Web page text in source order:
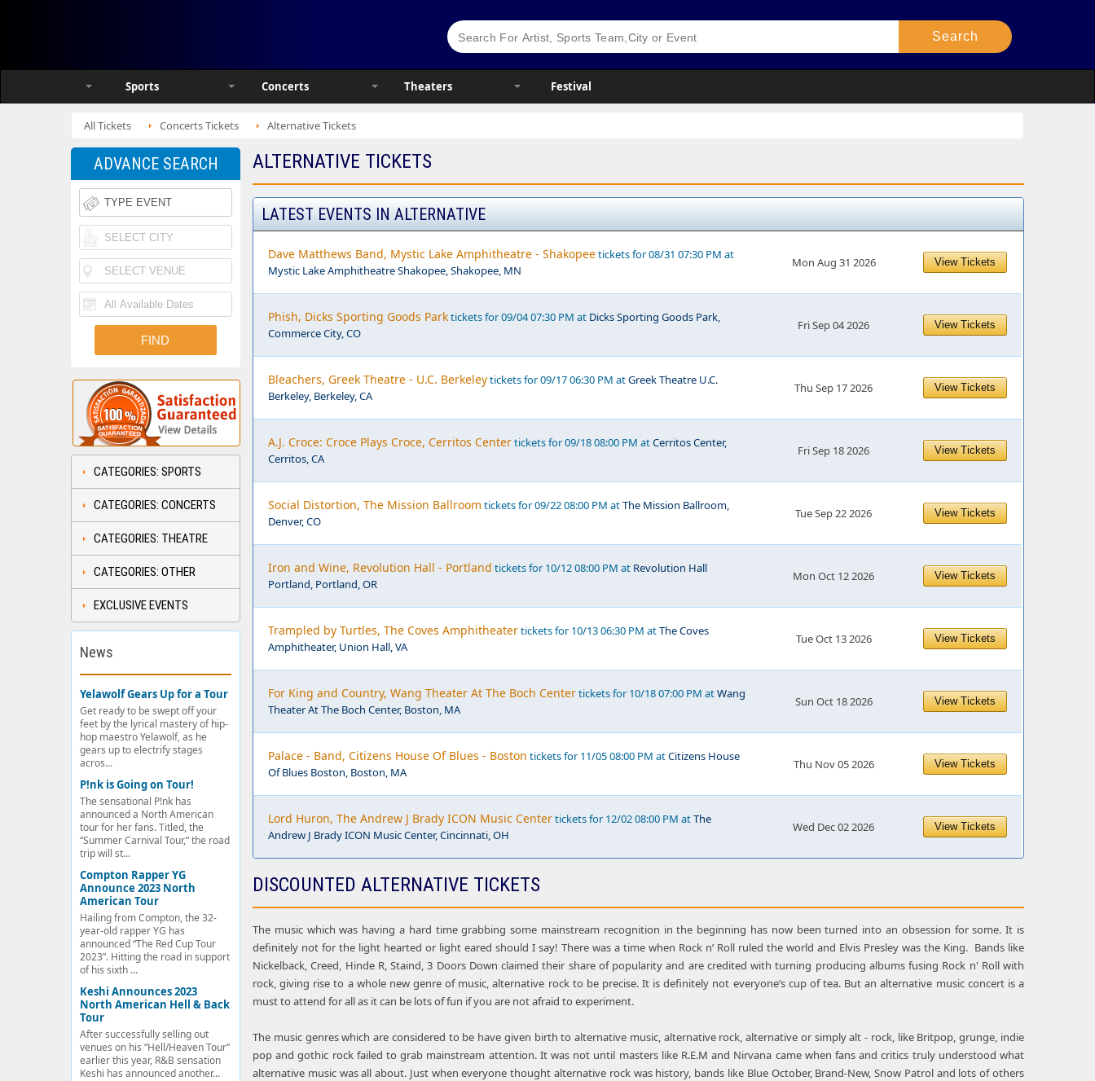
Sports Concerts Theaters Festival
All Tickets Concerts Tickets Alternative Tickets
ALTERNATIVE TICKETS
LATEST EVENTS IN ALTERNATIVE
Dave Matthews Band, Mystic Lake Amphitheatre - Shakopeetickets for 08/31 07:30 PM at
Mystic Lake Amphitheatre Shakopee, Shakopee, MN
Mon Aug 31 2026 View Tickets
Phish, Dicks Sporting Goods Parktickets for 09/04 07:30 PM at Dicks Sporting Goods Park,
Commerce City, CO
Fri Sep 04 2026 View Tickets
Bleachers, Greek Theatre - U.C. Berkeleytickets for 09/17 06:30 PM atGreek Theatre U.C.
Berkeley, Berkeley, CA
Thu Sep 17 2026 View Tickets
A.J. Croce: Croce Plays Croce, Cerritos Centertickets for 09/18 08:00 PM atCerritos Center,
Cerritos, CA
Fri Sep 18 2026 View Tickets
Social Distortion, The Mission Ballroom tickets for 09/22 08:00 PM atThe Mission Ballroom,
Denver, CO
Tue Sep 22 2026 View Tickets
Iron and Wine, Revolution Hall - Portland tickets for 10/12 08:00 PM at Revolution Hall
Portland, Portland, OR
Mon Oct 12 2026 View Tickets
Trampled by Turtles, The Coves Amphitheatertickets for 10/13 06:30 PM atThe Coves
Amphitheater, Union Hall, VA
Tue Oct 13 2026 View Tickets
For King and Country, Wang Theater At The Boch Centertickets for 10/18 07:00 PM atWang
Theater At The Boch Center, Boston, MA
Sun Oct 18 2026 View Tickets
Palace - Band, Citizens House Of Blues - Boston tickets for 11/05 08:00 PM atCitizens House
Of Blues Boston, Boston, MA
Thu Nov 05 2026 View Tickets
Lord Huron, The Andrew J Brady ICON Music Centertickets for 12/02 08:00 PM atThe
Andrew J Brady ICON Music Center, Cincinnati, OH
Wed Dec 02 2026 View Tickets
DISCOUNTED ALTERNATIVE TICKETS
The music which was having a hard time grabbing some mainstream recognition in the beginning has now been turned into an obsession for some. It is
definitely not for the light hearted or light eared should I say! There was a time when Rock n’ Roll ruled the world and Elvis Presley was the King. Bands like
Nickelback, Creed, Hinde R, Staind, 3 Doors Down claimed their share of popularity and are credited with turning producing albums fusing Rock n' Roll with
rock, giving rise to a whole new genre of music, alternative rock to be precise. It is definitely not everyone’s cup of tea. But an alternative music concert is a
must to attend for all as it can be lots of fun if you are not afraid to experiment.
The music genres which are considered to be have given birth to alternative music, alternative rock, alternative or simply alt - rock, like Britpop, grunge, indie
pop and gothic rock failed to grab mainstream attention. It was not until masters like R.E.M and Nirvana came when fans and critics truly understood what
alternative music was all about. Just when everyone thought alternative rock was history, bands like Blue October, Brand-New, Snow Patrol and lots of others
ADVANCE SEARCH
CATEGORIES: SPORTS
CATEGORIES: CONCERTS
CATEGORIES: THEATRE
CATEGORIES: OTHER
EXCLUSIVE EVENTS
News
Yelawolf Gears Up for a Tour
Get ready to be swept off your
feet by the lyrical mastery of hip-
hop maestro Yelawolf, as he
gears up to electrify stages
acros...
P!nk is Going on Tour!
The sensational P!nk has
announced a North American
tour for her fans. Titled, the
“Summer Carnival Tour,” the road
trip will st...
Compton Rapper YG
Announce 2023 North
American Tour
Hailing from Compton, the 32-
year-old rapper YG has
announced “The Red Cup Tour
2023”. Hitting the road in support
of his sixth ...
Keshi Announces 2023
North American Hell & Back
Tour
After successfully selling out
venues on his “Hell/Heaven Tour”
earlier this year, R&B sensation
Keshi has announced another...